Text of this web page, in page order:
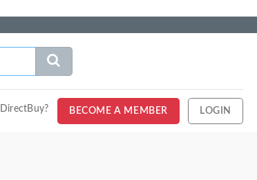
BECOME A MEMBER LOGIN